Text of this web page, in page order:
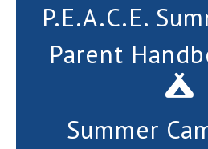
P.E.A.C.E.
Parent
Summer